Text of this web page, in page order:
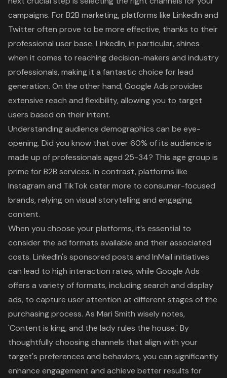
campaigns. ForB2B marketing, platforms like LinkedIn and
Twitter often prove to be more effective, thanks to their
professional user base. LinkedIn, in particular, shines
when it comes to reaching decision-makers and industry
professionals, making it a fantastic choice for lead
generation. On the other hand, Google Ads provides
extensive reach and flexibility, allowing you to target
users based on their intent.
Understanding audience demographics can be eye-
opening. Did you know that over 60% of its audience is
made up of professionals aged 25-34? This age group is
prime for B2B services. In contrast, platforms like
Instagram and TikTok cater more to consumer-focused
brands, relying on visual storytelling and engaging
content.
When you choose your platforms, it’s essential to
consider the ad formats available and their associated
costs. LinkedIn's sponsored posts and InMail initiatives
can lead to high interaction rates, while Google Ads
offers a variety of formats, including search and display
ads, to capture user attention at different stages of the
purchasing process. As Mari Smith wisely notes,
'Content is king, and the lady rules the house.' By
thoughtfully choosing channels that align with your
target's preferences and behaviors, you can significantly
enhance engagement and achieve better results for